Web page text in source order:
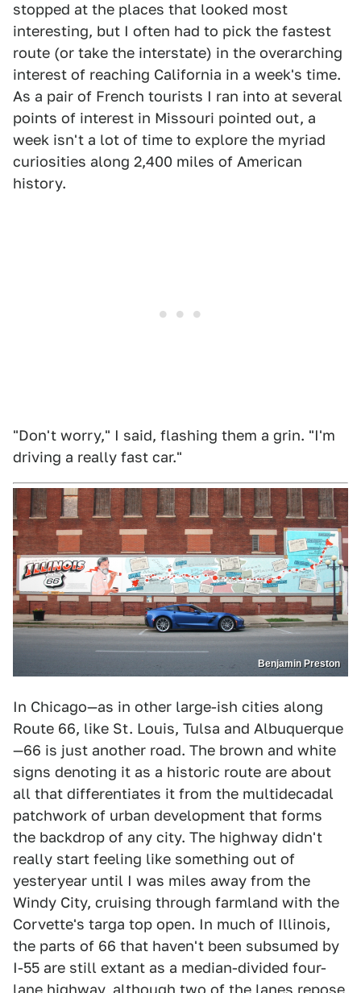
stopped at the places that looked most
interesting, but I often had to pick the fastest
route (or take the interstate) in the overarching
interest of reaching California in a week's time.
As a pair of French tourists I ran into at several
points of interest in Missouri pointed out, a
week isn't a lot of time to explore the myriad
curiosities along 2,400 miles of American
history.
"Don't worry," I said, flashing them a grin. "I'm
driving a really fast car."
Benjamin Preston
In Chicago—as in other large-ish cities along
Route 66, like St. Louis, Tulsa and Albuquerque
—66 is just another road. The brown and white
signs denoting it as a historic route are about
all that differentiates it from the multidecadal
patchwork of urban development that forms
the backdrop of any city. The highway didn't
really start feeling like something out of
yesteryear until I was miles away from the
Windy City, cruising through farmland with the
Corvette's targa top open. In much of Illinois,
the parts of 66 that haven't been subsumed by
I-55 are still extant as a median-divided four-
lane highway, although two of the lanes repose